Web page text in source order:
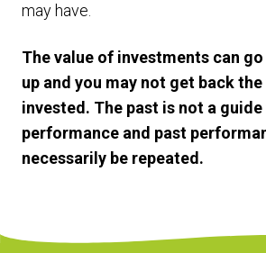
may have.
The value of investments can
up and you may not get back
invested. The past is not a
performance and past
necessarily be repeated.